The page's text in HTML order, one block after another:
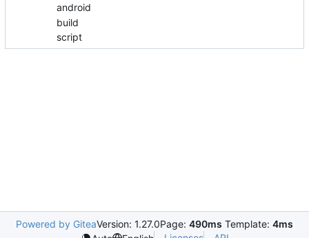
android
build
script
Powered by GiteaVersion: 1.27.0Page: 490ms Template: 4ms